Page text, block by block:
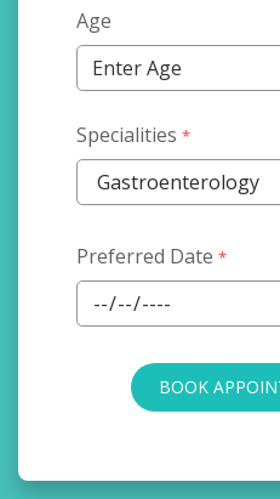
Age
Specialities *
Preferred Date *
BOOK